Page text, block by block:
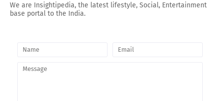
We are Insightipedia, the latest lifestyle, Social, Entertainment
base portal to the India.